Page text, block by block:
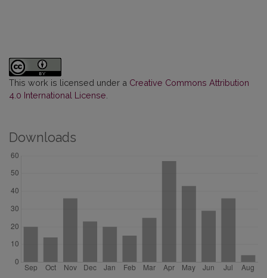
This work is licensed under a Creative Commons Attribution
4.0 International License.
Downloads